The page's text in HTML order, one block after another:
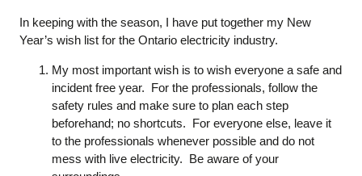
In keeping with the season, I have put together my New
Year’s wish list for the Ontario electricity industry.
My most important wish is to wish everyone a safe and
incident free year. For the professionals, follow the
safety rules and make sure to plan each step
beforehand; no shortcuts. For everyone else, leave it
to the professionals whenever possible and do not
mess with live electricity. Be aware of your